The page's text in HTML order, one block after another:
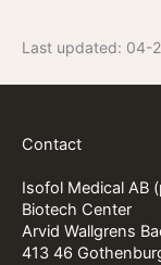
Last updated: 04-
Contact
Isofol Medical AB
Biotech Center
Arvid Wallgrens
413 46